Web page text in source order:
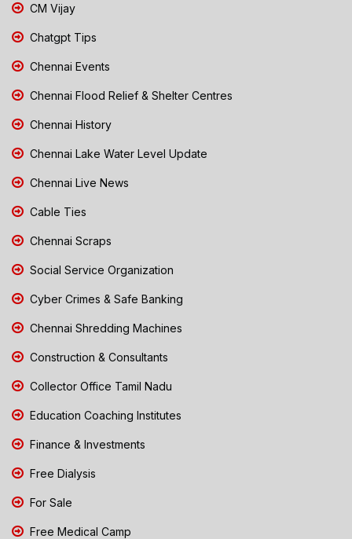
CM Vijay
Chatgpt Tips
Chennai Events
Chennai Flood Relief & Shelter Centres
Chennai History
Chennai Lake Water Level Update
Chennai Live News
Cable Ties
Chennai Scraps
Social Service Organization
Cyber Crimes & Safe Banking
Chennai Shredding Machines
Construction & Consultants
Collector Office Tamil Nadu
Education Coaching Institutes
Finance & Investments
Free Dialysis
For Sale
Free Medical Camp